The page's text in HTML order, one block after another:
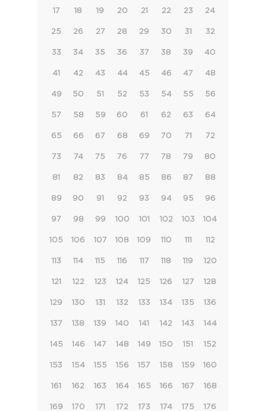
17 18 19 20 21 22 23 24
25 26 27 28 29 30 31 32
33 34 35 36 37 38 39 40
41 42 43 44 45 46 47 48
49 50 51 52 53 54 55 56
57 58 59 60 61 62 63 64
65 66 67 68 69 70 71 72
73 74 75 76 77 78 79 80
81 82 83 84 85 86 87 88
89 90 91 92 93 94 95 96
97 98 99 100 101 102 103 104
105 106 107 108 109 110 111 112
113 114 115 116 117 118 119 120
121 122 123 124 125 126 127 128
129 130 131 132 133 134 135 136
137 138 139 140 141 142 143 144
145 146 147 148 149 150 151 152
153 154 155 156 157 158 159 160
161 162 163 164 165 166 167 168
169 170 171 172 173 174 175 176